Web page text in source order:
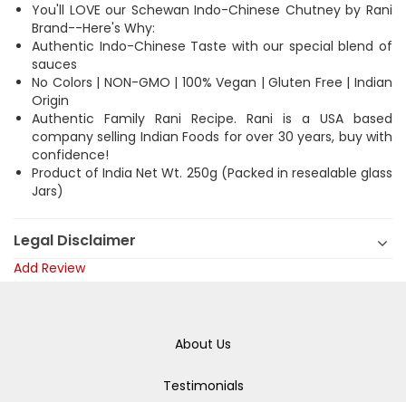
You'll LOVE our Schewan Indo-Chinese Chutney by Rani
Brand--Here's Why:
Authentic Indo-Chinese Taste with our special blend of
sauces
No Colors | NON-GMO | 100% Vegan | Gluten Free | Indian
Origin
Authentic Family Rani Recipe. Rani is a USA based
company selling Indian Foods for over 30 years, buy with
confidence!
Product of India Net Wt. 250g (Packed in resealable glass
Jars)
Legal Disclaimer
Add Review
About Us
Testimonials